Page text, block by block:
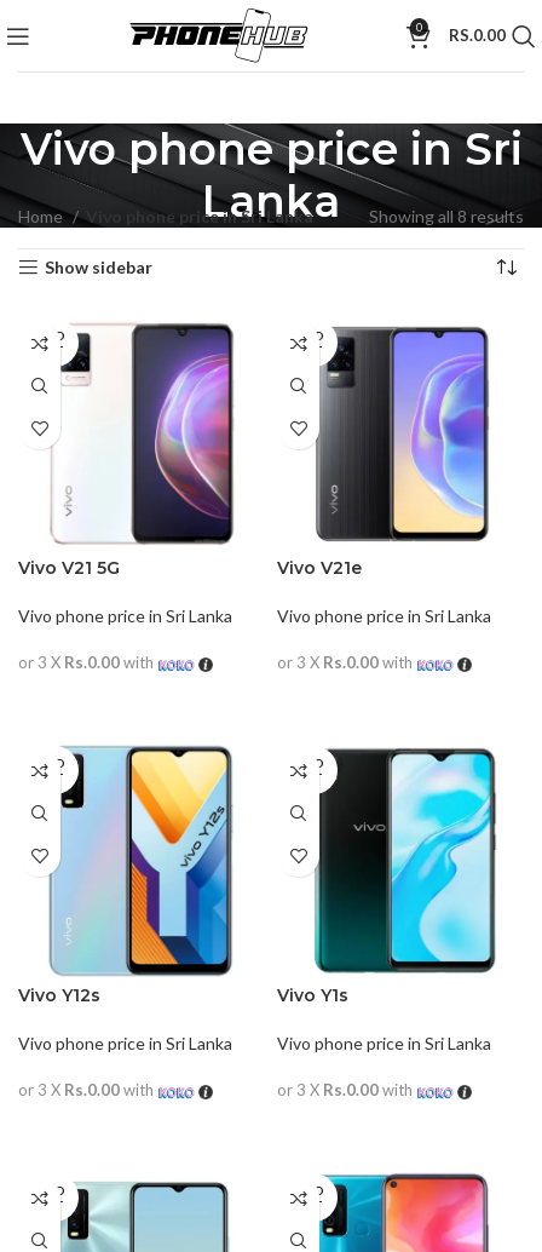
0 RS.0.00
Vivo phone price in Sri
Lanka
Home Vivo phone price in Sri Lanka Showing all 8 results
Show sidebar
SOLD
OUT
Vivo V21 5G
Vivo phone price in Sri Lanka
or 3 X Rs.0.00with
SOLD
OUT
Vivo V21e
Vivo phone price in Sri Lanka
or 3 X Rs.0.00with
SOLD
OUT
Vivo Y12s
Vivo phone price in Sri Lanka
or 3 X Rs.0.00with
SOLD
OUT
Vivo Y1s
Vivo phone price in Sri Lanka
or 3 X Rs.0.00with
SOLD
OUT
SOLD
OUT